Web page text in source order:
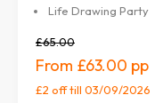
Life Drawing Party
£65.00
£63.00
£2 offtill 03/09/2026